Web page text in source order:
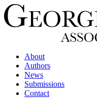
About
Authors
News
Submissions
Contact